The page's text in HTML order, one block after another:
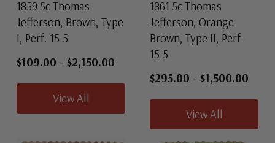
1859 5c Thomas
Jefferson, Brown, Type
I, Perf. 15.5
$109.00 - $2,150.00
View All
1861 5c Thomas
Jefferson, Orange
Brown, Type II, Perf.
15.5
$295.00 - $1,500.00
View All